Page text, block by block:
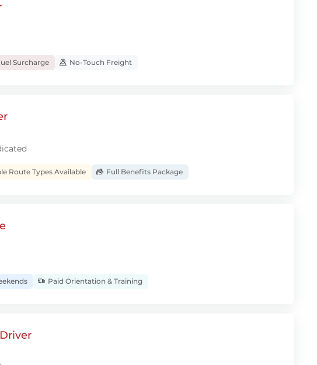
Surcharge No-Touch Freight
Route Types Available Full Benefits Package
Paid Orientation & Training